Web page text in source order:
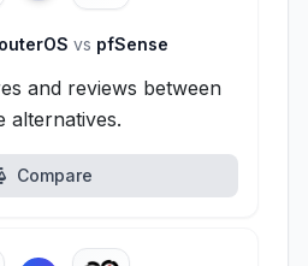
vs pfSense
and reviews between
alternatives.
Compare